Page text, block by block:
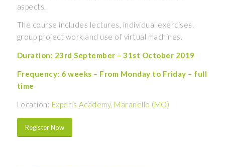
aspects.
The course includes lectures, individual exercises,
group project work and use of virtual machines.
Duration: 23rd September – 31st October 2019
Frequency: 6 weeks – From Monday to Friday – full
time
Location: Experis Academy, Maranello (MO)
Register Now